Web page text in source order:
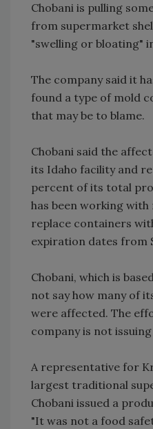
Chobani is pulling
from supermarket
"swelling or bloating"
The company said it
found a type of mold
that may be to blame.
Chobani said the
its Idaho facility and
percent of its total
has been working
replace containers
expiration dates from
Chobani, which is
not say how many of
were affected. The
company is not
A representative for
largest traditional
Chobani issued a
"It was not a food